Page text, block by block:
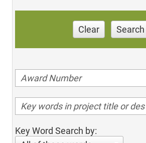
Clear Search
Key Word Search by: